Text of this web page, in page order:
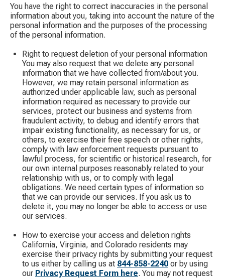
You have the right to correct inaccuracies in the personal
information about you, taking into account the nature of the
personal information and the purposes of the processing
of the personal information.
Right to request deletion of your personal information
You may also request that we delete any personal
information that we have collected from/about you.
However, we may retain personal information as
authorized under applicable law, such as personal
information required as necessary to provide our
services, protect our business and systems from
fraudulent activity, to debug and identify errors that
impair existing functionality, as necessary for us, or
others, to exercise their free speech or other rights,
comply with law enforcement requests pursuant to
lawful process, for scientific or historical research, for
our own internal purposes reasonably related to your
relationship with us, or to comply with legal
obligations. We need certain types of information so
that we can provide our services. If you ask us to
delete it, you may no longer be able to access or use
our services.
How to exercise your access and deletion rights
California, Virginia, and Colorado residents may
exercise their privacy rights by submitting your request
to us either by calling us at 844-858-2240 ​ or by using
our Privacy Request Form here. You may not request